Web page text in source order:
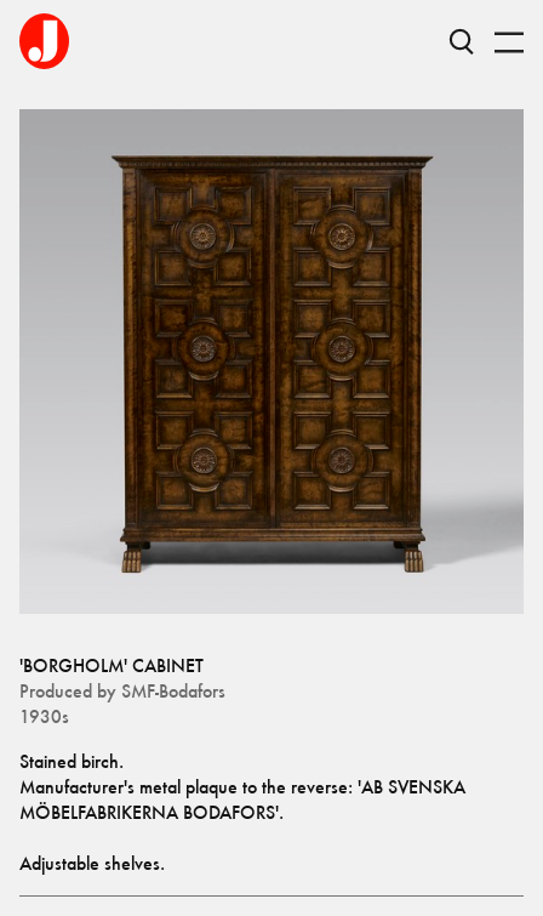
'BORGHOLM' CABINET
Produced by SMF-Bodafors
1930s
Stained birch.
Manufacturer's metal plaque to the reverse: 'AB SVENSKA
MÖBELFABRIKERNA BODAFORS'.
Adjustable shelves.